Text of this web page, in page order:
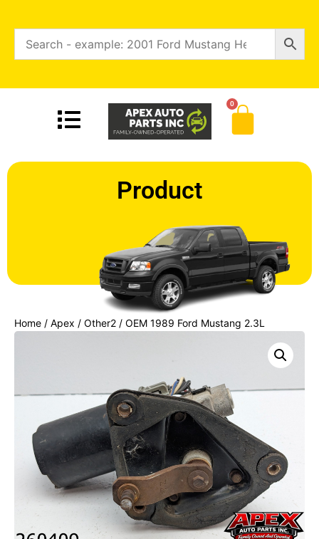
0
Product
Home / Apex / Other2 / OEM 1989 Ford Mustang 2.3L